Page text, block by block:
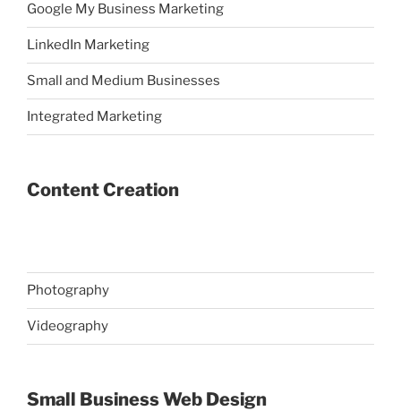
Google My Business Marketing
LinkedIn Marketing
Small and Medium Businesses
Integrated Marketing
Content Creation
Photography
Videography
Small Business Web Design